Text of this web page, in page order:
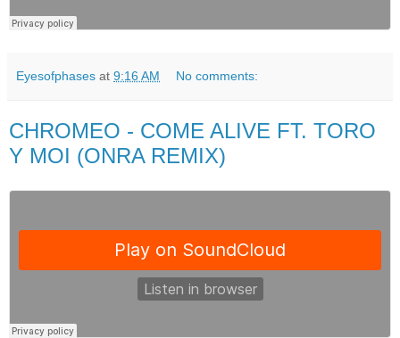
Eyesofphases at 9:16 AM No comments:
CHROMEO - COME ALIVE FT. TORO
Y MOI (ONRA REMIX)